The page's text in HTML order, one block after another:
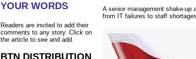
YOUR WORDS
Readers are invited to add their
comments to any story. Click on
the article to see and add.
BTN DISTRIBUTION
A senior management shake-
from IT failures to staff